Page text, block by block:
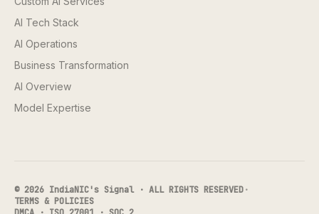
AI Tech Stack
AI Operations
Business Transformation
AI Overview
Model Expertise
© 2026 IndiaNIC's Signal · ALL RIGHTS RESERVED·
TERMS & POLICIES